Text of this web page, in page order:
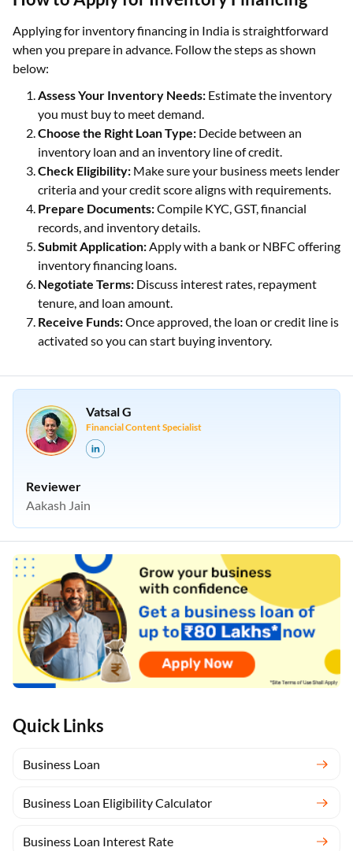
Quick Links
Business Loan
Business Loan Eligibility Calculator
Business Loan Interest Rate
Applying for inventory financing in India is straightforward
when you prepare in advance. Follow the steps as shown
below:
Assess Your Inventory Needs: Estimate the inventory
you must buy to meet demand.
Choose the Right Loan Type: Decide between an
inventory loan and an inventory line of credit.
Check Eligibility: Make sure your business meets lender
criteria and your credit score aligns with requirements.
Prepare Documents:Compile KYC, GST, financial
records, and inventory details.
Submit Application:Apply with a bank or NBFC offering
inventory financing loans.
Negotiate Terms: Discuss interest rates, repayment
tenure, and loan amount.
Receive Funds:Once approved, the loan or credit line is
activated so you can start buying inventory.
Vatsal G
Financial Content Specialist
Reviewer
Aakash Jain